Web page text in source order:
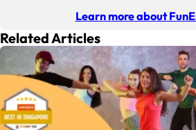
Learn more about
Related Articles